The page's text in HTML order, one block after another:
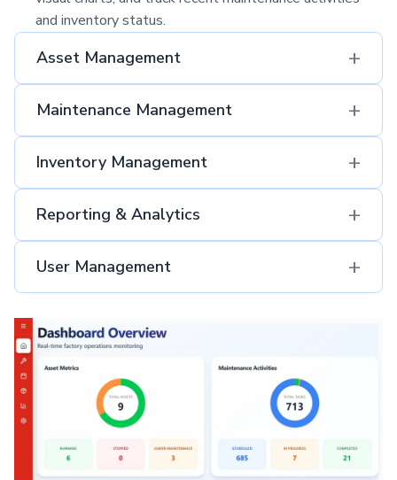
and inventory status.
Asset Management +
Maintenance Management +
Inventory Management +
Reporting & Analytics +
User Management +